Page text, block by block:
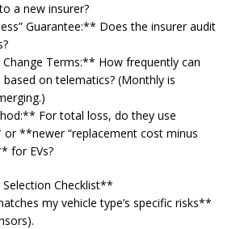
a new insurer?
Guarantee:** Does the insurer audit
Terms:** How frequently can
on telematics? (Monthly is
For total loss, do they use
**newer “replacement cost minus
for EVs?
Checklist**
my vehicle type’s specific risks**